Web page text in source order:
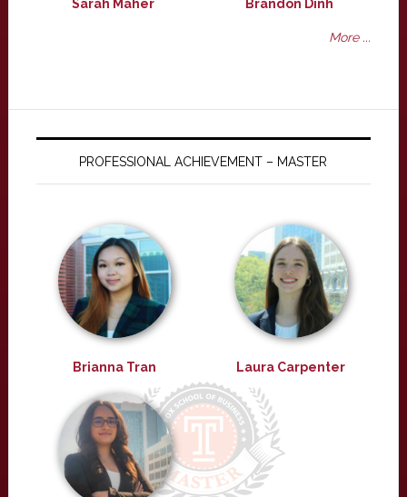
Sarah Maher Brandon Dinh
More ...
PROFESSIONAL ACHIEVEMENT – MASTER
Brianna Tran Laura Carpenter